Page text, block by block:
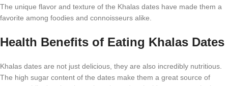
The unique flavor and texture of the Khalas dates have made them a
favorite among foodies and connoisseurs alike.
Health Benefits of Eating Khalas Dates
Khalas dates are not just delicious, they are also incredibly nutritious.
The high sugar content of the dates make them a great source of